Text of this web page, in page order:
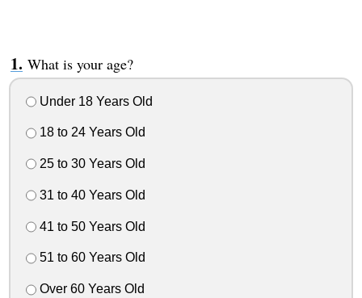
What is your age?
Under 18 Years Old
18 to 24 Years Old
25 to 30 Years Old
31 to 40 Years Old
41 to 50 Years Old
51 to 60 Years Old
Over 60 Years Old